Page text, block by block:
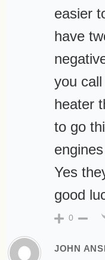
easier
have
you
heater
to go
Yes
good
0
JOHN